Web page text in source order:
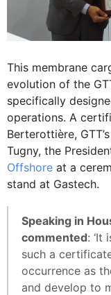
This membrane
evolution of the
specifically
operations. A
Berterottière,
Tugny, the
Offshore at a
stand at Gastech.
Speaking in
commented: ‘It
such a
occurrence as
and develop to